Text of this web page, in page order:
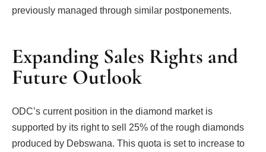
previously managed through similar postponements.
Expanding Sales Rights and
Future Outlook
ODC’s current position in the diamond market is
supported by its right to sell 25% of the rough diamonds
produced by Debswana. This quota is set to increase to